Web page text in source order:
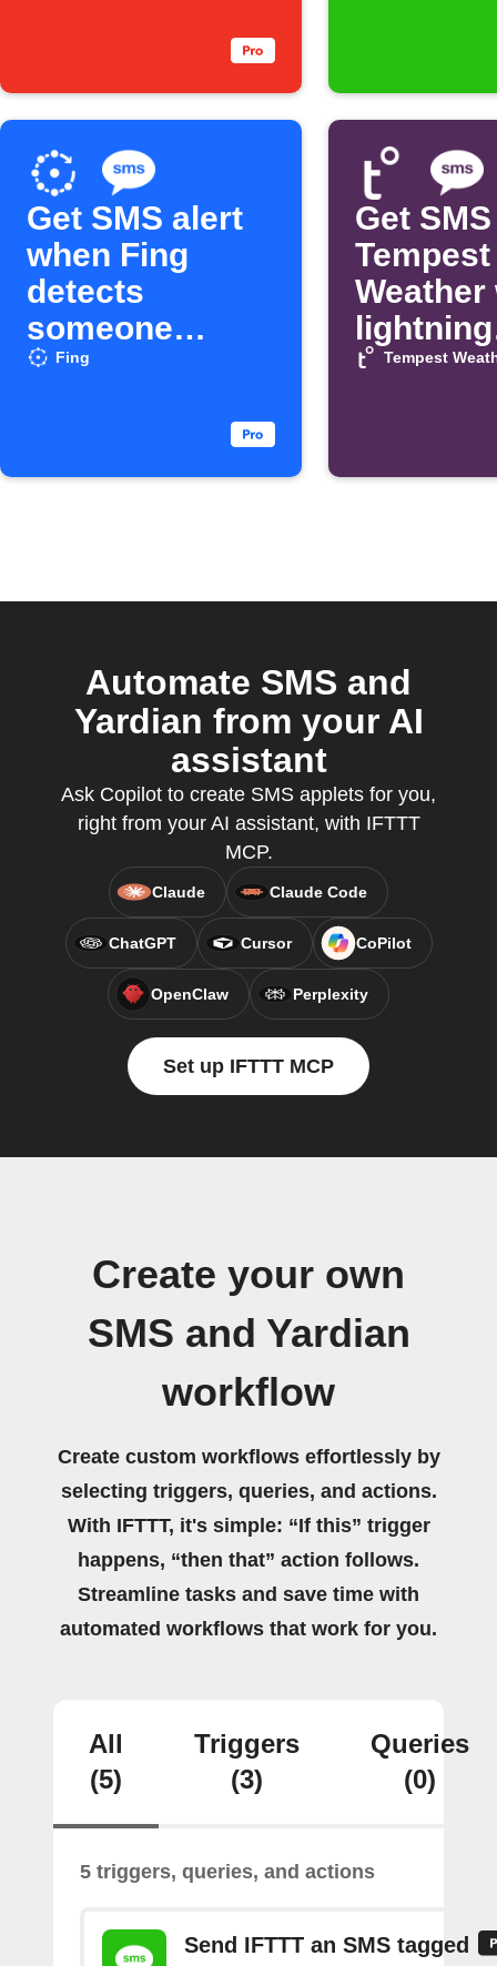
Get SMS alert
when Fing
detects
someone
arrives
Fing
Get
Tempest
Weather
lightning
strikes
Tempest
Automate SMS and
Yardian from your AI
assistant
Ask Copilot to create SMS applets for you,
right from your AI assistant, with IFTTT
MCP.
Claude Claude Code
ChatGPT Cursor CoPilot
OpenClaw Perplexity
Set up IFTTT MCP
Create your own
SMS and Yardian
workflow
Create custom workflows effortlessly by
selecting triggers, queries, and actions.
With IFTTT, it's simple: “If this” trigger
happens, “then that” action follows.
Streamline tasks and save time with
automated workflows that work for you.
All
(5)
Triggers
(3)
Queries
(0)
5 triggers, queries, and actions
Send IFTTT an SMS tagged